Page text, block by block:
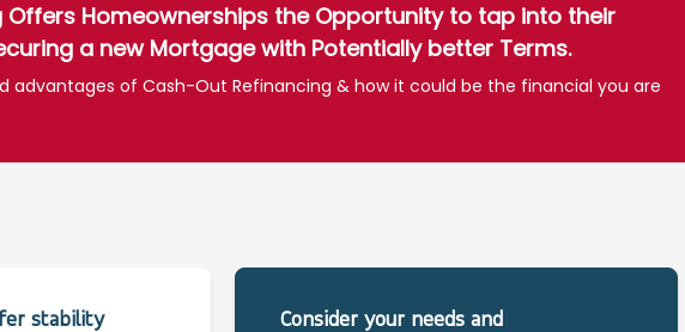
Offers Homeownerships the Opportunity to tap into their
a new Mortgage with Potentially better Terms.
advantages of Cash-Out Refinancing & how it could be the financial you are
stability
Consider your needs and